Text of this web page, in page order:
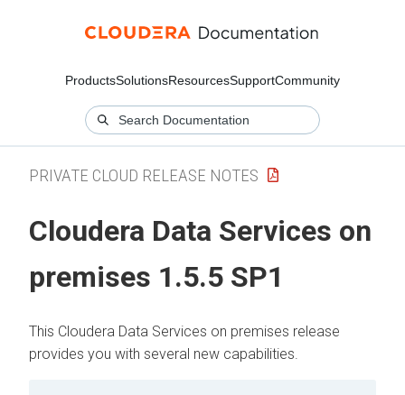
ProductsSolutionsResourcesSupportCommunity
PRIVATE CLOUD RELEASE NOTES
Cloudera Data Services on
premises 1.5.5 SP1
This Cloudera Data Services on premises release
provides you with several new capabilities.